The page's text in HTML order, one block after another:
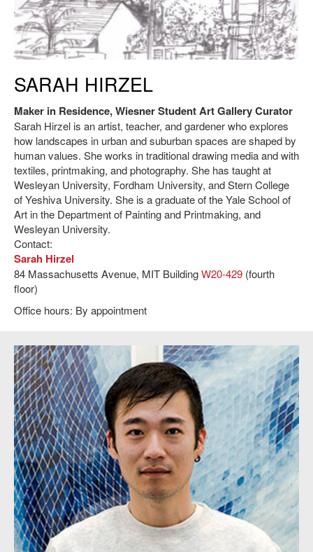
SARAH HIRZEL
Maker in Residence, Wiesner Student Art Gallery Curator
Sarah Hirzel is an artist, teacher, and gardener who explores
how landscapes in urban and suburban spaces are shaped by
human values. She works in traditional drawing media and with
textiles, printmaking, and photography. She has taught at
Wesleyan University, Fordham University, and Stern College
of Yeshiva University. She is a graduate of the Yale School of
Art in the Department of Painting and Printmaking, and
Wesleyan University.
Contact:
Sarah Hirzel
84 Massachusetts Avenue, MIT BuildingW20-429 (fourth
floor)
Office hours: By appointment